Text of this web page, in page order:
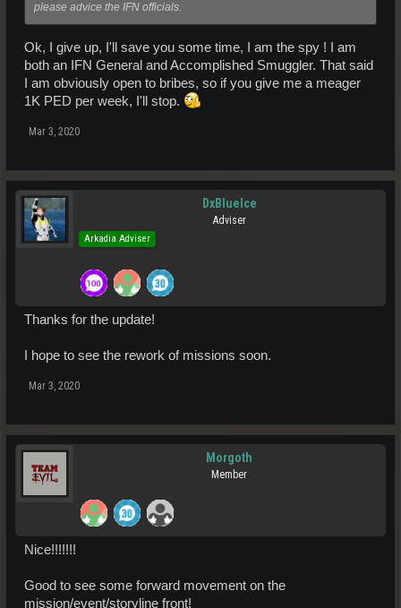
please advice the IFN officials.
Ok, I give up, I'll save you some time, I am the spy ! I am
both an IFN General and Accomplished Smuggler. That said
I am obviously open to bribes, so if you give me a meager
1K PED per week, I'll stop.
Mar 3, 2020
DxBlueIce
Adviser
Arkadia Adviser
Thanks for the update!
I hope to see the rework of missions soon.
Mar 3, 2020
Morgoth
Member
Nice!!!!!!!
Good to see some forward movement on the
mission/event/storyline front!